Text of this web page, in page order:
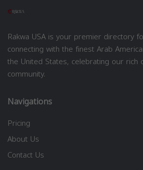
Rakwa USA is your premier directory
connecting with the finest Arab
the United States, celebrating our rich
community.
Navigations
Pricing
About Us
Contact Us